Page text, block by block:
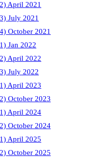
April 2021
July 2021
October 2021
Jan 2022
April 2022
July 2022
April 2023
October 2023
April 2024
October 2024
April 2025
October 2025